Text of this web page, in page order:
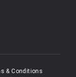
& Conditions